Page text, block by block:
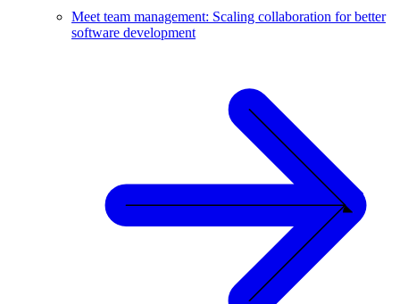
Meet team management: Scaling collaboration for better
software development